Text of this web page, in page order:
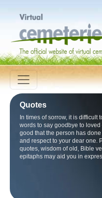
Quotes
In times of sorrow, it is difficult
words to say goodbye to loved
good that the person has
and respect to your dear one.
quotes, wisdom of old, Bible
epitaphs may aid you in